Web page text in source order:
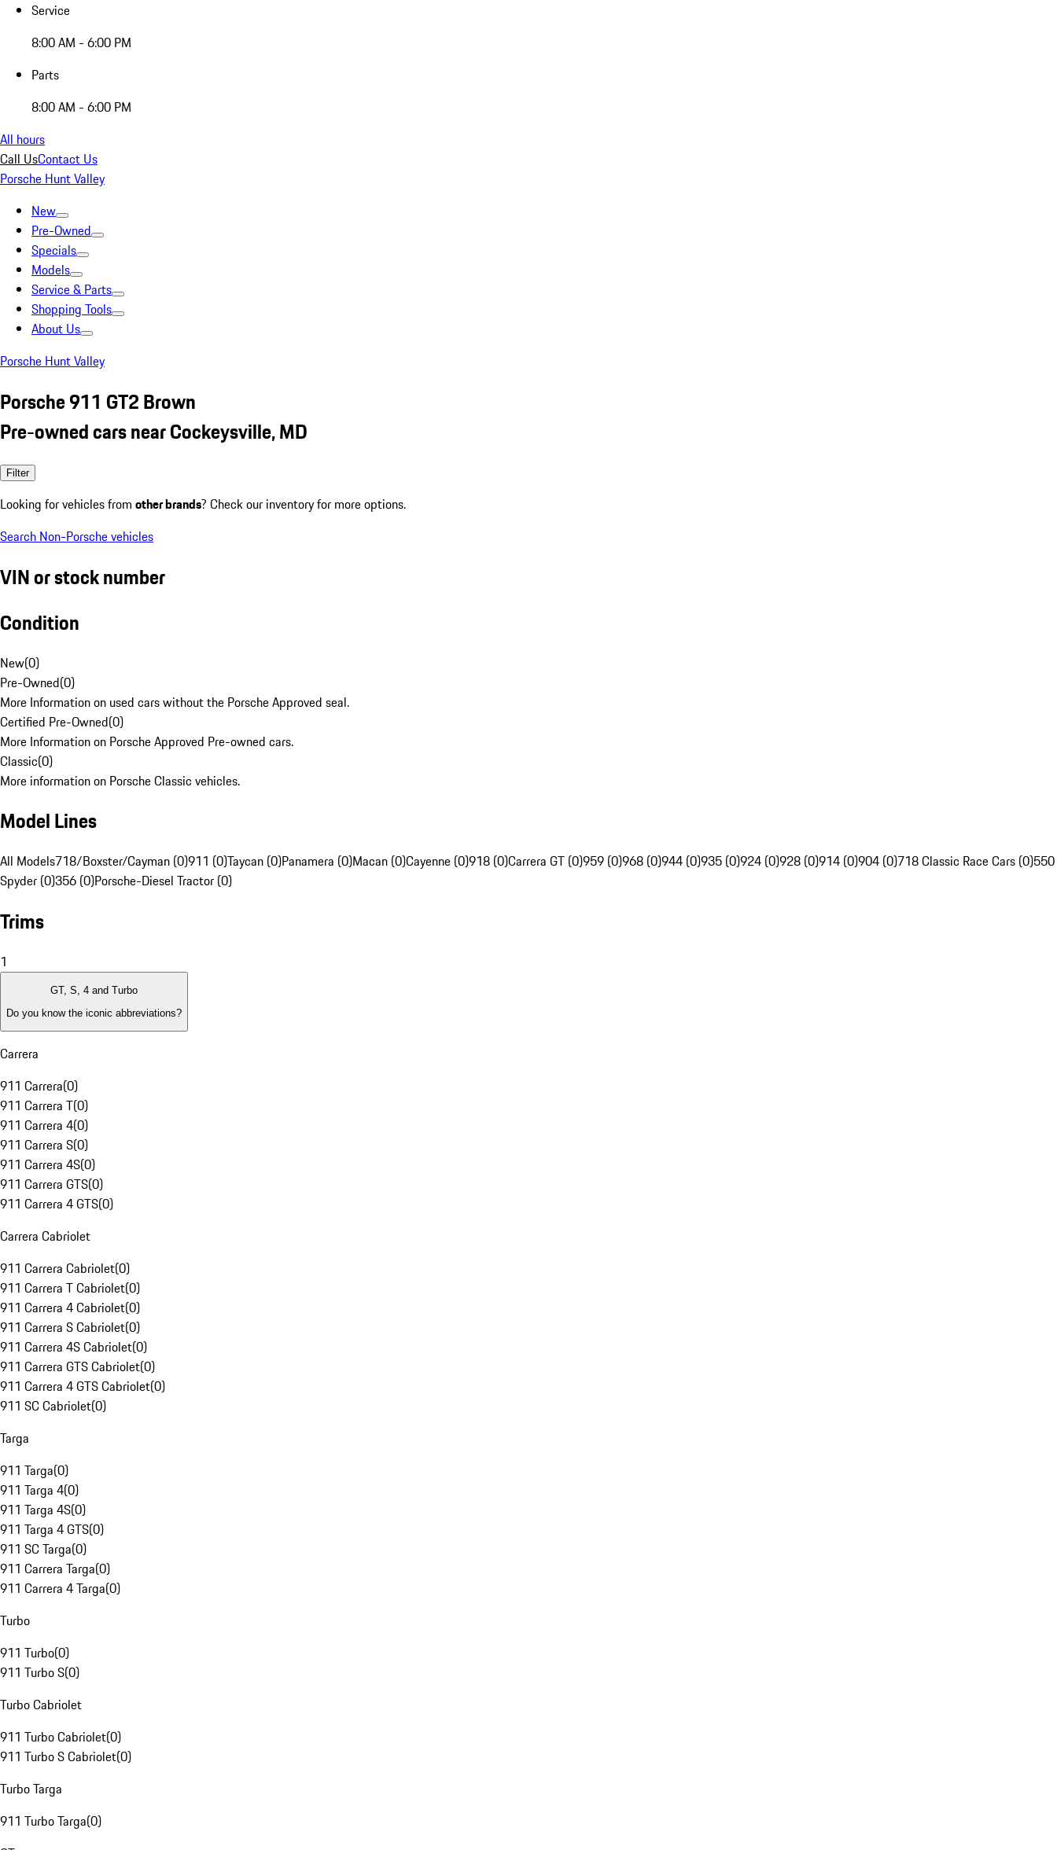
Service
8:00 AM - 6:00 PM
Parts
8:00 AM - 6:00 PM
All hours
Call UsContact Us
Porsche Hunt Valley
New
Pre-Owned
Specials
Models
Service & Parts
Shopping Tools
About Us
Porsche Hunt Valley
Porsche 911 GT2 Brown
Pre-owned cars near Cockeysville, MD
Filter
Looking for vehicles from other brands? Check our inventory for more options.
Search Non-Porsche vehicles
VIN or stock number
Condition
New(0)
Pre-Owned(0)
More Information on used cars without the Porsche Approved seal.
Certified Pre-Owned(0)
More Information on Porsche Approved Pre-owned cars.
Classic(0)
More information on Porsche Classic vehicles.
Model Lines
All Models718/Boxster/Cayman (0)911 (0)Taycan (0)Panamera (0)Macan (0)Cayenne (0)918 (0)Carrera GT (0)959 (0)968 (0)944 (0)935 (0)924 (0)928 (0)914 (0)904 (0)718 Classic Race Cars (0)550
Spyder (0)356 (0)Porsche-Diesel Tractor (0)
Trims
1
GT, S, 4 and Turbo
Do you know the iconic abbreviations?
Carrera
911 Carrera(0)
911 Carrera T(0)
911 Carrera 4(0)
911 Carrera S(0)
911 Carrera 4S(0)
911 Carrera GTS(0)
911 Carrera 4 GTS(0)
Carrera Cabriolet
911 Carrera Cabriolet(0)
911 Carrera T Cabriolet(0)
911 Carrera 4 Cabriolet(0)
911 Carrera S Cabriolet(0)
911 Carrera 4S Cabriolet(0)
911 Carrera GTS Cabriolet(0)
911 Carrera 4 GTS Cabriolet(0)
911 SC Cabriolet(0)
Targa
911 Targa(0)
911 Targa 4(0)
911 Targa 4S(0)
911 Targa 4 GTS(0)
911 SC Targa(0)
911 Carrera Targa(0)
911 Carrera 4 Targa(0)
Turbo
911 Turbo(0)
911 Turbo S(0)
Turbo Cabriolet
911 Turbo Cabriolet(0)
911 Turbo S Cabriolet(0)
Turbo Targa
911 Turbo Targa(0)